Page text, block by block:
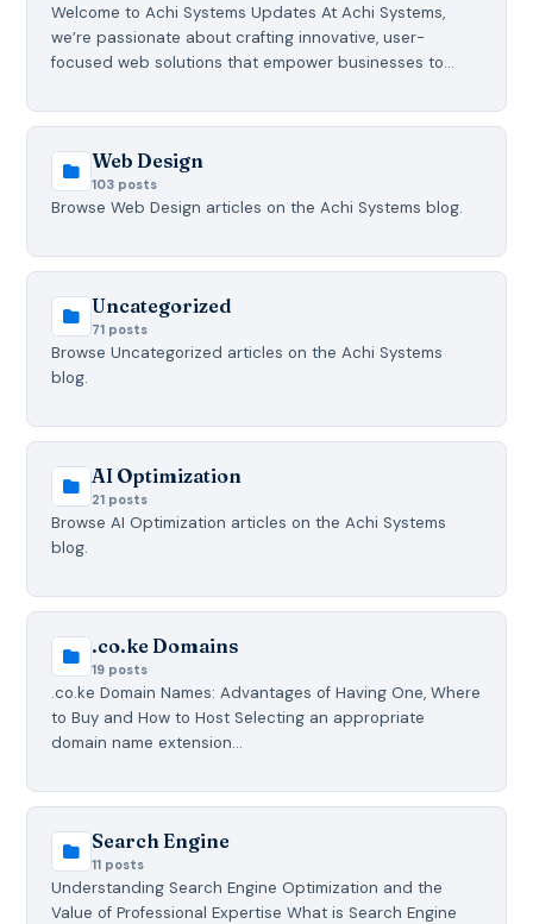
Welcome to Achi Systems Updates At Achi Systems,
we’re passionate about crafting innovative, user-
focused web solutions that empower businesses to…
Web Design
103 posts
Browse Web Design articles on the Achi Systems blog.
Uncategorized
71 posts
Browse Uncategorized articles on the Achi Systems
blog.
AI Optimization
21 posts
Browse AI Optimization articles on the Achi Systems
blog.
.co.ke Domains
19 posts
.co.ke Domain Names: Advantages of Having One, Where
to Buy and How to Host Selecting an appropriate
domain name extension…
Search Engine
11 posts
Understanding Search Engine Optimization and the
Value of Professional Expertise What is Search Engine